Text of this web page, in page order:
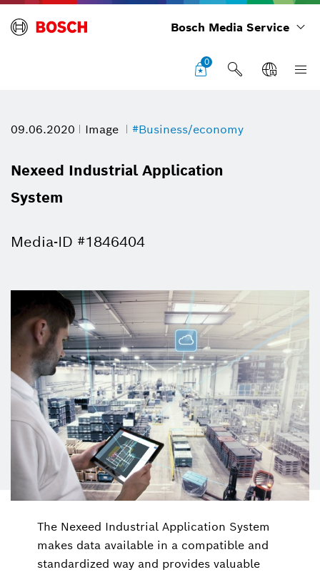
Bosch Media Service
0
09.06.2020 Image #Business/economy
Nexeed Industrial Application
System
Media-ID #1846404
The Nexeed Industrial Application System
makes data available in a compatible and
standardized way and provides valuable